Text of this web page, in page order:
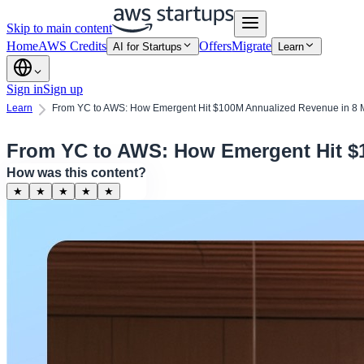
Skip to main content
HomeAWS Credits AI for Startups OffersMigrate Learn
Sign inSign up
Learn From YC to AWS: How Emergent Hit $100M Annualized Revenue in 8
From YC to AWS: How Emergent Hit
How was this content?
★ ★ ★ ★ ★